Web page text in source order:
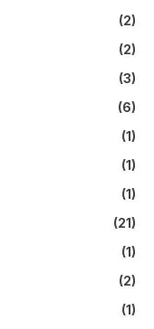
(2)
(2)
(3)
(6)
(1)
(1)
(1)
(21)
(1)
(2)
(1)